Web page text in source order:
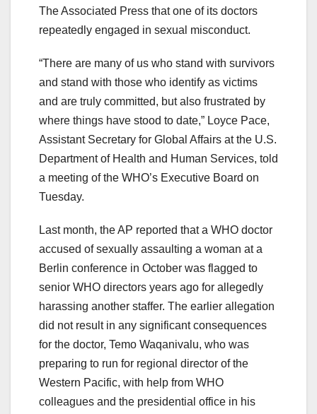
The Associated Press that one of its doctors
repeatedly engaged in sexual misconduct.
“There are many of us who stand with survivors
and stand with those who identify as victims
and are truly committed, but also frustrated by
where things have stood to date,” Loyce Pace,
Assistant Secretary for Global Affairs at the U.S.
Department of Health and Human Services, told
a meeting of the WHO’s Executive Board on
Tuesday.
Last month, the AP reported that a WHO doctor
accused of sexually assaulting a woman at a
Berlin conference in October was flagged to
senior WHO directors years ago for allegedly
harassing another staffer. The earlier allegation
did not result in any significant consequences
for the doctor, Temo Waqanivalu, who was
preparing to run for regional director of the
Western Pacific, with help from WHO
colleagues and the presidential office in his